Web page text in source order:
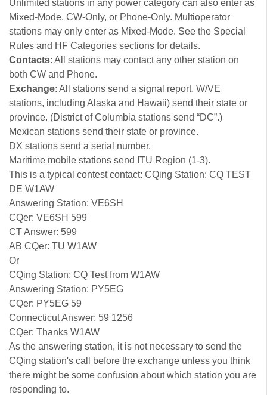
Unlimited stations in any power category can also enter as
Mixed-Mode, CW-Only, or Phone-Only. Multioperator
stations may only enter as Mixed-Mode. See the Special
Rules and HF Categories sections for details.
Contacts: All stations may contact any other station on
both CW and Phone.
Exchange: All stations send a signal report. W/VE
stations, including Alaska and Hawaii) send their state or
province. (District of Columbia stations send “DC”.)
Mexican stations send their state or province.
DX stations send a serial number.
Maritime mobile stations send ITU Region (1-3).
This is a typical contest contact: CQing Station: CQ TEST
DE W1AW
Answering Station: VE6SH
CQer: VE6SH 599
CT Answer: 599
AB CQer: TU W1AW
Or
CQing Station: CQ Test from W1AW
Answering Station: PY5EG
CQer: PY5EG 59
Connecticut Answer: 59 1256
CQer: Thanks W1AW
As the answering station, it is not necessary to send the
CQing station's call before the exchange unless you think
there might be some confusion about which station you are
responding to.